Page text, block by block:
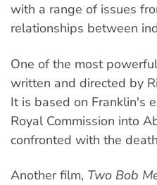
with a range of issues
relationships between
One of the most
written and directed by
It is based on Franklin's
Royal Commission into
confronted with the
Another film, Two Bob